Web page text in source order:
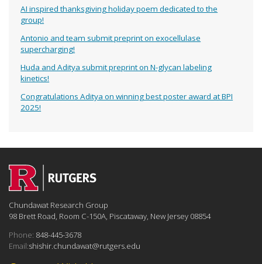
AI inspired thanksgiving holiday poem dedicated to the
group!
Antonio and team submit preprint on exocellulase
supercharging!
Huda and Aditya submit preprint on N-glycan labeling
kinetics!
Congratulations Aditya on winning best poster award at BPI
2025!
Chundawat Research Group
98 Brett Road, Room C-150A, Piscataway, New Jersey 08854
Phone: 848-445-3678
Email:shishir.chundawat@rutgers.edu